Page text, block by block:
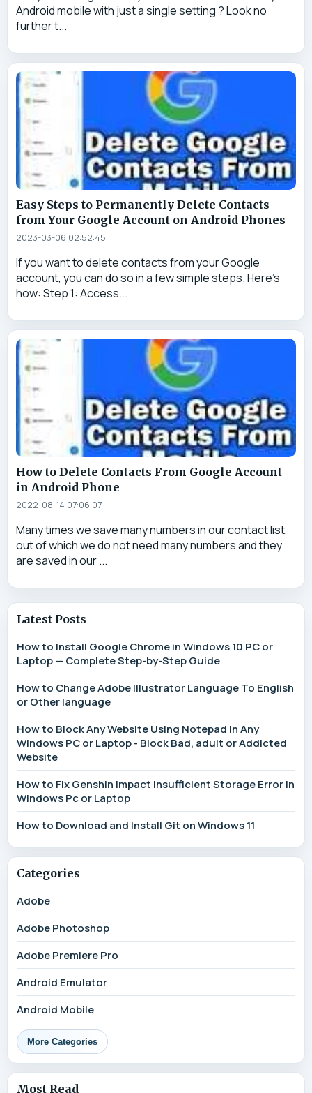
Android mobile with just a single setting ? Look no
further t...
Easy Steps to Permanently Delete Contacts
from Your Google Account on Android Phones
2023-03-06 02:52:45
If you want to delete contacts from your Google
account, you can do so in a few simple steps. Here's
how: Step 1: Access...
How to Delete Contacts From Google Account
in Android Phone
2022-08-14 07:06:07
Many times we save many numbers in our contact list,
out of which we do not need many numbers and they
are saved in our ...
Latest Posts
How to Install Google Chrome in Windows 10 PC or
Laptop — Complete Step-by-Step Guide
How to Change Adobe Illustrator Language To English
or Other language
How to Block Any Website Using Notepad in Any
Windows PC or Laptop - Block Bad, adult or Addicted
Website
How to Fix Genshin Impact Insufficient Storage Error in
Windows Pc or Laptop
How to Download and Install Git on Windows 11
Categories
Adobe
Adobe Photoshop
Adobe Premiere Pro
Android Emulator
Android Mobile
More Categories
Most Read